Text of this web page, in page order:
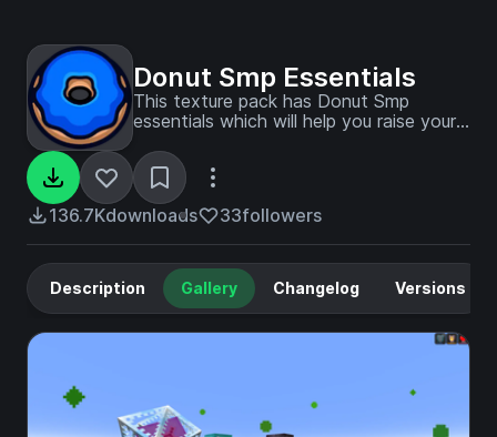
Donut Smp Essentials
This texture pack has Donut Smp
essentials which will help you raise your
136.7Kdownloads 33followers
Description Gallery Changelog Versions